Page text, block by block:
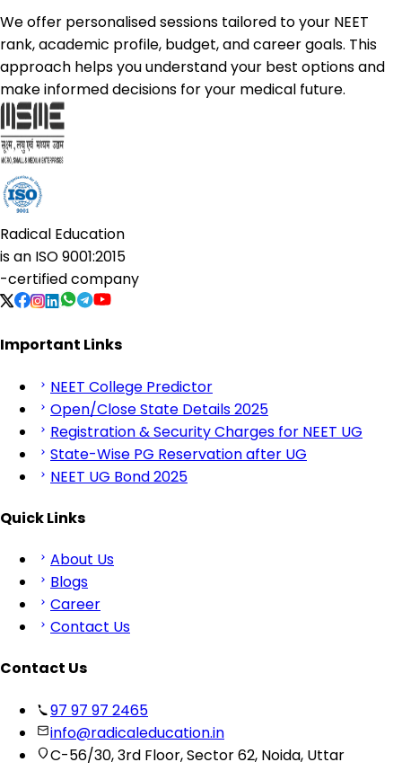
We offer personalised sessions tailored to your NEET
rank, academic profile, budget, and career goals. This
approach helps you understand your best options and
make informed decisions for your medical future.
Radical Education
is an ISO 9001:2015
-certified company
Important Links
NEET College Predictor
Open/Close State Details 2025
Registration & Security Charges for NEET UG
State-Wise PG Reservation after UG
NEET UG Bond 2025
Quick Links
About Us
Blogs
Career
Contact Us
Contact Us
97 97 97 2465
info@radicaleducation.in
C-56/30, 3rd Floor, Sector 62, Noida, Uttar